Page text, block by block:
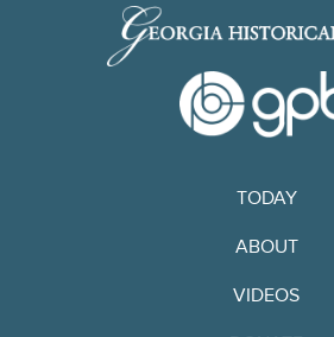
TODAY
ABOUT
VIDEOS